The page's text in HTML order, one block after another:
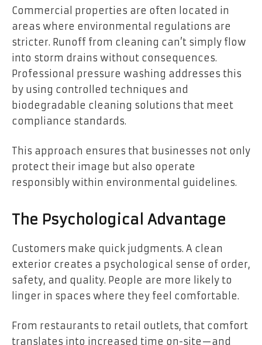
Commercial properties are often located in
areas where environmental regulations are
stricter. Runoff from cleaning can’t simply flow
into storm drains without consequences.
Professional pressure washing addresses this
by using controlled techniques and
biodegradable cleaning solutions that meet
compliance standards.
This approach ensures that businesses not only
protect their image but also operate
responsibly within environmental guidelines.
The Psychological Advantage
Customers make quick judgments. A clean
exterior creates a psychological sense of order,
safety, and quality. People are more likely to
linger in spaces where they feel comfortable.
From restaurants to retail outlets, that comfort
translates into increased time on-site—and